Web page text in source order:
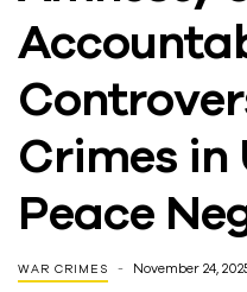
For
Human
Rights
Crimes in
Peace
WAR CRIMES November 24,